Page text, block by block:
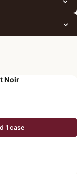
Noir
1 case